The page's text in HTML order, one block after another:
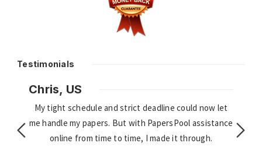
Testimonials
task
Chris, US
My tight schedule and strict deadline could now let
me handle my papers. But with PapersPool assistance
online from time to time, I made it through.